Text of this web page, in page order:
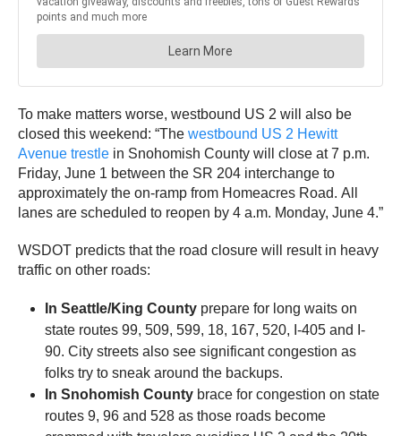
To make matters worse, westbound US 2 will also be
closed this weekend: “The westbound US 2 Hewitt
Avenue trestle in Snohomish County will close at 7 p.m.
Friday, June 1 between the SR 204 interchange to
approximately the on-ramp from Homeacres Road. All
lanes are scheduled to reopen by 4 a.m. Monday, June 4.”
WSDOT predicts that the road closure will result in heavy
traffic on other roads:
In Seattle/King County prepare for long waits on
state routes 99, 509, 599, 18, 167, 520, I-405 and I-
90. City streets also see significant congestion as
folks try to sneak around the backups.
In Snohomish County brace for congestion on state
routes 9, 96 and 528 as those roads become